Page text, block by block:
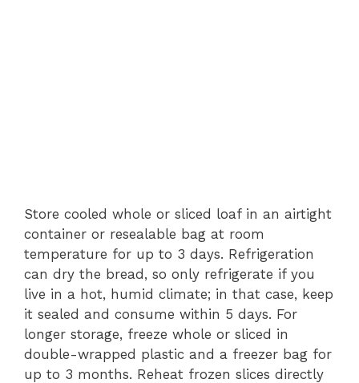
Store cooled whole or sliced loaf in an airtight
container or resealable bag at room
temperature for up to 3 days. Refrigeration
can dry the bread, so only refrigerate if you
live in a hot, humid climate; in that case, keep
it sealed and consume within 5 days. For
longer storage, freeze whole or sliced in
double-wrapped plastic and a freezer bag for
up to 3 months. Reheat frozen slices directly